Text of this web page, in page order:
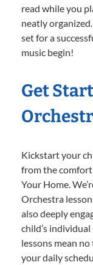
read while you
neatly
set for a
music begin!
Get
Kickstart your
from the
Your Home.
Orchestra
also deeply
child’s
lessons mean
your daily